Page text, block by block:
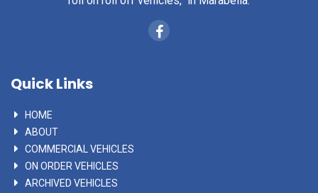
Quick Links
HOME
ABOUT
COMMERCIAL VEHICLES
ON ORDER VEHICLES
ARCHIVED VEHICLES